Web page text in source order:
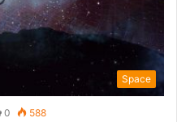
Space
0 588